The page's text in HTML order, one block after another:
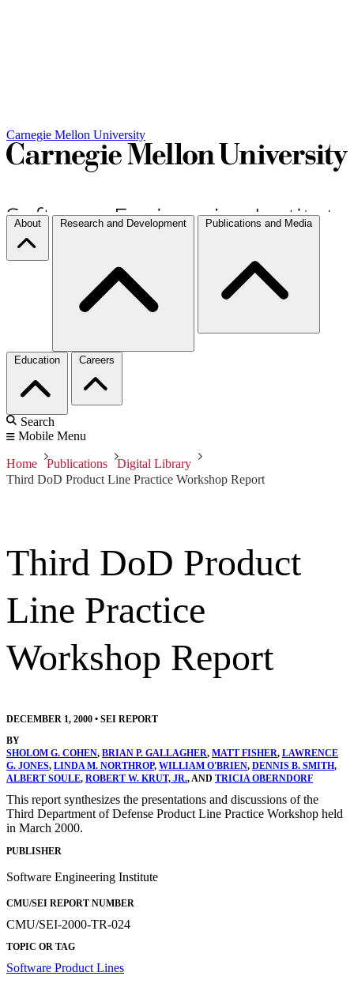
Carnegie Mellon University
About Research and Development Publications and Media
Education Careers
Search
Mobile Menu
Home Publications
Digital Library
Third DoD Product Line Practice Workshop Report
Third DoD Product
Line Practice
Workshop Report
DECEMBER 1, 2000 • SEI REPORT
BY
SHOLOM G. COHEN, BRIAN P. GALLAGHER, MATT FISHER, LAWRENCE
G. JONES, LINDA M. NORTHROP, WILLIAM O'BRIEN, DENNIS B. SMITH,
ALBERT SOULE, ROBERT W. KRUT, JR., AND TRICIA OBERNDORF
This report synthesizes the presentations and discussions of the
Third Department of Defense Product Line Practice Workshop held
in March 2000.
PUBLISHER
Software Engineering Institute
CMU/SEI REPORT NUMBER
CMU/SEI-2000-TR-024
TOPIC OR TAG
Software Product Lines